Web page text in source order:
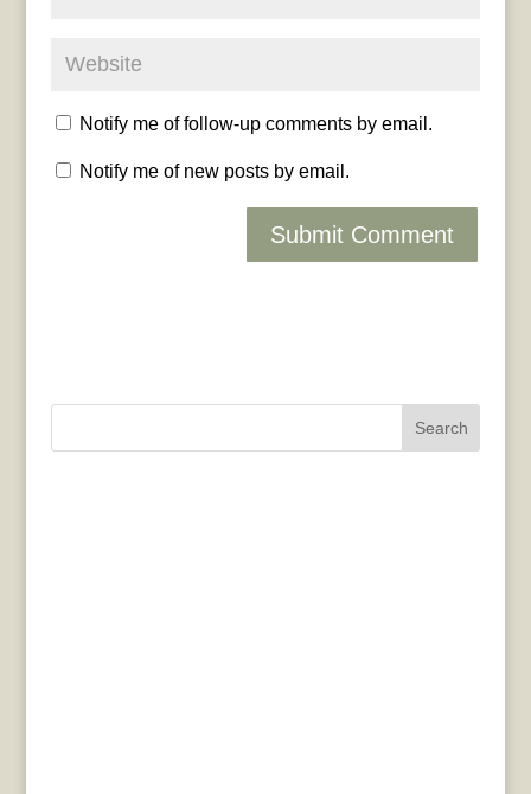
Notify me of follow-up comments by email.
Notify me of new posts by email.